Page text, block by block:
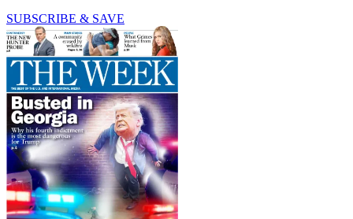
SUBSCRIBE & SAVE